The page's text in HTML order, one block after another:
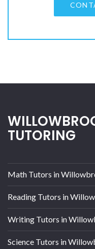
TUTORING
Math Tutors in
Reading Tutors in
Writing Tutors in
Science Tutors in